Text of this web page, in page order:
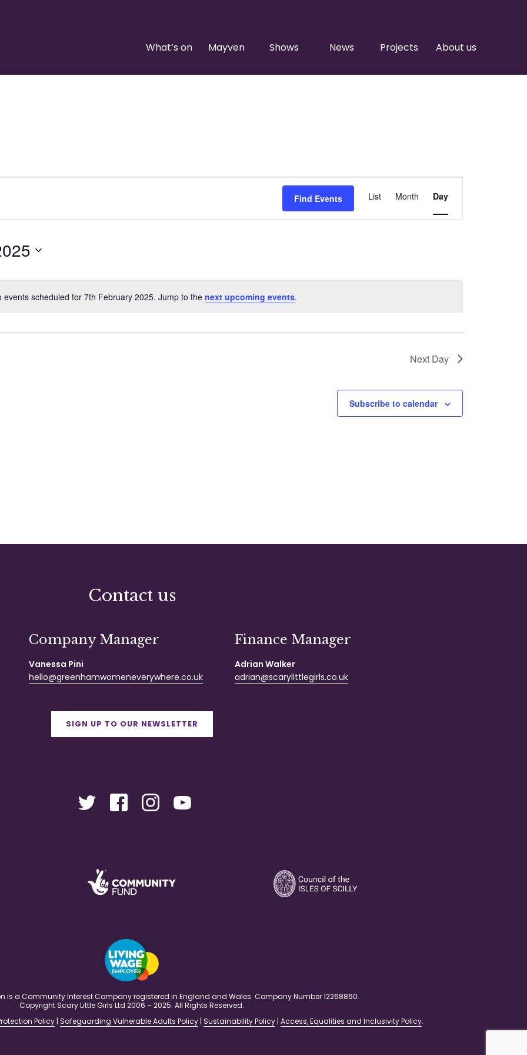
What’s on Mayven Shows News Projects About us
Notice
events scheduled for 7th February 2025. Jump to the next upcoming events.
Find Events
Views
List Month Day
Next Day
Subscribe to calendar
Contact us
Company Manager
Vanessa Pini
hello@greenhamwomeneverywhere.co.uk
Finance Manager
Adrian Walker
adrian@scarylittlegirls.co.uk
SIGN UP TO OUR NEWSLETTER
is a Community Interest Company registered in England and Wales. Company Number 12268860.
Copyright Scary Little Girls Ltd 2006 – 2025. All Rights Reserved.
Policy | Safeguarding Vulnerable Adults Policy | Sustainability Policy | Access, Equalities and Inclusivity Policy.